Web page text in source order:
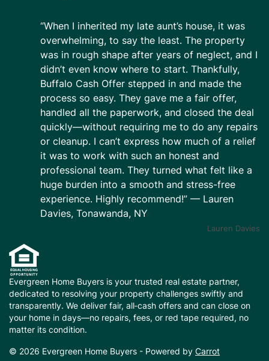
“When I inherited my late aunt’s house, it was
overwhelming, to say the least. The property
was in rough shape after years of neglect, and I
didn’t even know where to start. Thankfully,
Buffalo Cash Offer stepped in and made the
process so easy. They gave me a fair offer,
handled all the paperwork, and closed the deal
quickly—without requiring me to do any repairs
or cleanup. I can’t express how much of a relief
it was to work with such an honest and
professional team. They turned what felt like a
huge burden into a smooth and stress-free
experience. Highly recommend!” — Lauren
Davies, Tonawanda, NY
Lauren Davies
Evergreen Home Buyers is your trusted real estate partner,
dedicated to resolving your property challenges swiftly and
transparently. We deliver fair, all‑cash offers and can close on
your home in days—no repairs, fees, or red tape required, no
matter its condition.
© 2026 Evergreen Home Buyers - Powered by Carrot